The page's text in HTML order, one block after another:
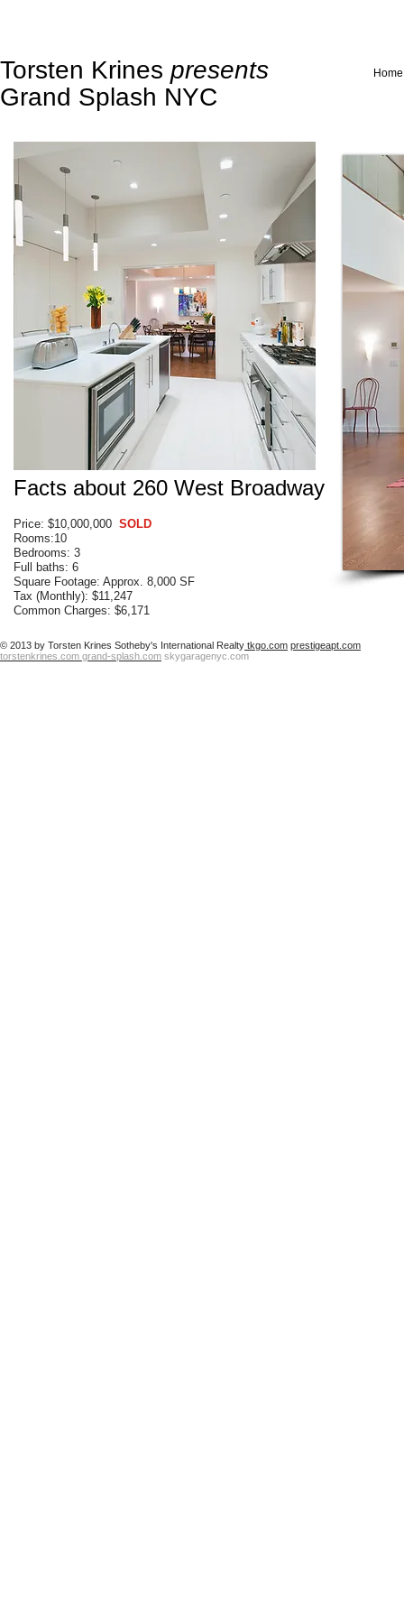
Torsten Krines presents
Grand Splash NYC
Home
Facts about 260 West Broadway
Price: $10,000,000 SOLD
Rooms:10
Bedrooms: 3
Full baths: 6
Square Footage: Approx. 8,000 SF
Tax (Monthly): $11,247
Common Charges: $6,171
© 2013 by Torsten Krines Sotheby's International Realty tkgo.com prestigeapt.com
torstenkrines.com grand-splash.com skygaragenyc.com